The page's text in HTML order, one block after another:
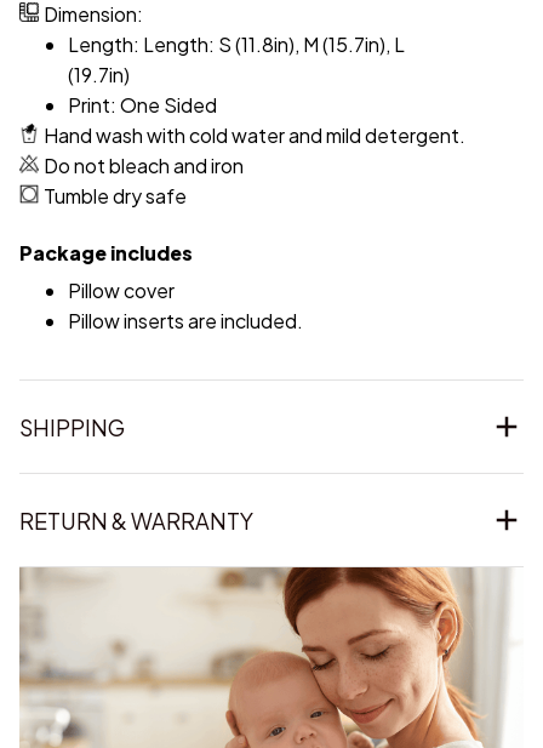
Dimension:
Length: Length: S (11.8in), M (15.7in), L
(19.7in)
Print: One Sided
Hand wash with cold water and mild detergent.
Do not bleach and iron
Tumble dry safe
Package includes
Pillow cover
Pillow inserts are included.
SHIPPING
RETURN & WARRANTY